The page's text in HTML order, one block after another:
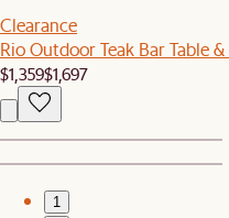
Clearance
Rio Outdoor Teak Bar Table
$1,359$1,697
1